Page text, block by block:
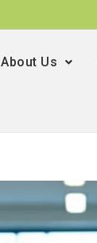
About Us